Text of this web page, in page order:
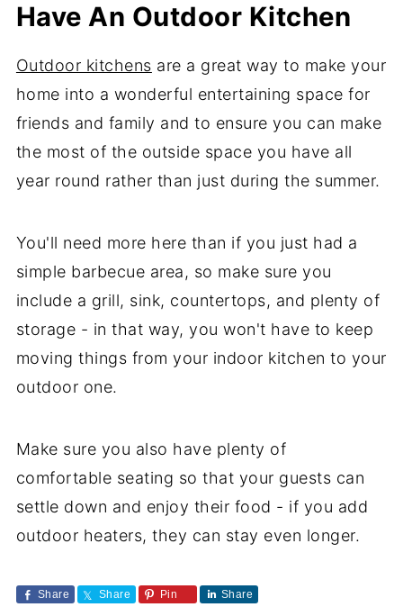
Have An Outdoor Kitchen
Outdoor kitchens are a great way to make your
home into a wonderful entertaining space for
friends and family and to ensure you can make
the most of the outside space you have all
year round rather than just during the summer.
You'll need more here than if you just had a
simple barbecue area, so make sure you
include a grill, sink, countertops, and plenty of
storage - in that way, you won't have to keep
moving things from your indoor kitchen to your
outdoor one.
Make sure you also have plenty of
comfortable seating so that your guests can
settle down and enjoy their food - if you add
outdoor heaters, they can stay even longer.
Share Share Pin Share